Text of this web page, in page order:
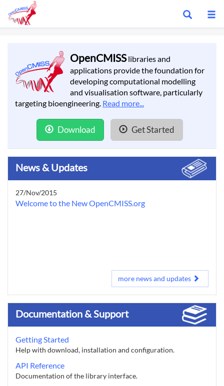
Show
OpenCMISSlibraries and
applications provide the foundation for
developing computational modelling
and visualisation software, particularly
targeting bioengineering. Read more...
Download Get Started
News & Updates
27/Nov/2015
Welcome to the New OpenCMISS.org
more news and updates
Documentation & Support
Getting Started
Help with download, installation and configuration.
API Reference
Documentation of the library interface.